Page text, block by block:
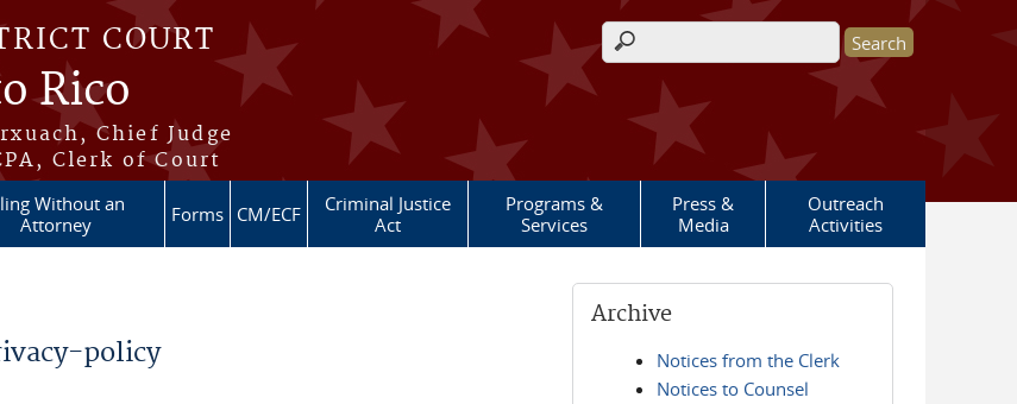
COURT
Rico
Chief Judge
Clerk of Court
Search form
Without an
Attorney
Forms CM/ECF
Criminal Justice
Act
Programs &
Services
Press &
Media
Outreach
Activities
policy
Archive
Notices from the Clerk
Notices to Counsel